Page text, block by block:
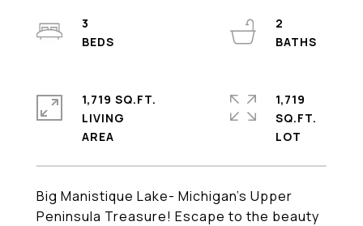
Big Manistique Lake- Michigan's Upper
Peninsula Treasure! Escape to the beauty
3
2
1,719 SQ.FT.
LIVING
1,719
SQ.FT.